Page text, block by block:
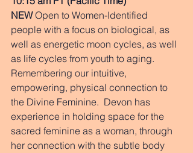
NEW Open to Women-Identified
people with a focus on biological, as
well as energetic moon cycles, as well
as life cycles from youth to aging.
Remembering our intuitive,
empowering, physical connection to
the Divine Feminine.  Devon has
experience in holding space for the
sacred feminine as a woman, through
her connection with the subtle body